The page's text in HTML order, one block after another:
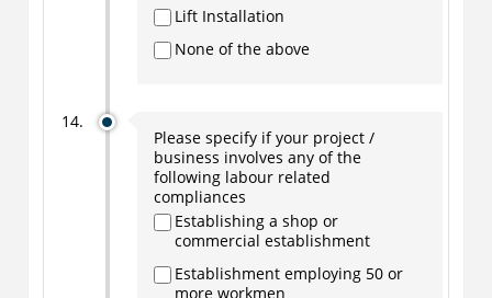
Lift Installation
None of the above
Please specify if your project /
business involves any of the
following labour related
compliances
Establishing a shop or
commercial establishment
Establishment employing 50 or
more workmen